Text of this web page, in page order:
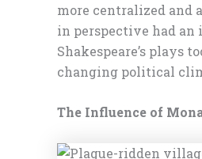
more centralized and
in perspective had an
Shakespeare’s plays
changing political
The Influence of